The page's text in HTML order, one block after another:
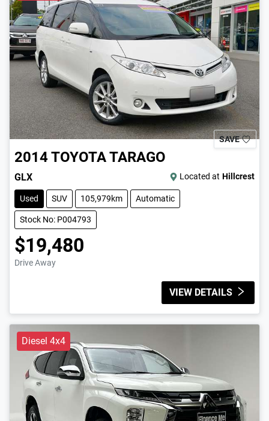
SAVE
2014TOYOTATARAGO
GLX Located at Hillcrest
Used SUV 105,979km Automatic
Stock No: P004793
$19,480
Drive Away
VIEW DETAILS
Diesel 4x4